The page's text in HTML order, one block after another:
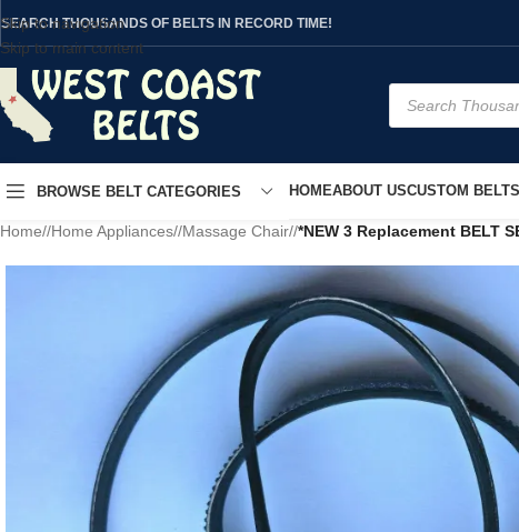
Skip to navigation
Skip to main content
SEARCH THOUSANDS OF BELTS IN RECORD TIME!
BROWSE BELT CATEGORIES HOMEABOUT USCUSTOM
Home/ Home Appliances/ Massage Chair/ *NEW 3 Replacement BELT